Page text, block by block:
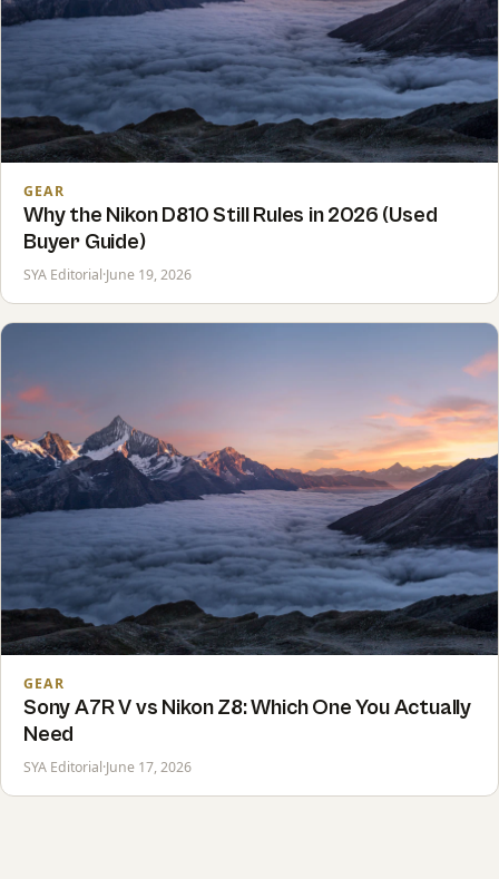
GEAR
Why the Nikon D810 Still Rules in 2026 (Used
Buyer Guide)
SYA Editorial·June 19, 2026
GEAR
Sony A7R V vs Nikon Z8: Which One You Actually
Need
SYA Editorial·June 17, 2026